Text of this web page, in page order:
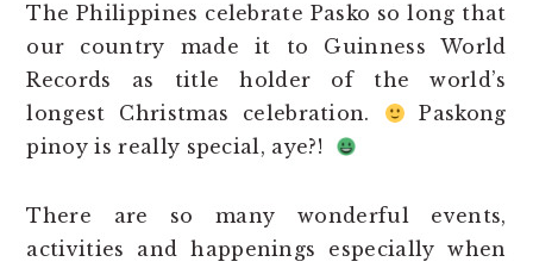
The Philippines celebrate Pasko so long that
our country made it to Guinness World
Records as title holder of the world’s
longest Christmas celebration.
Paskong
pinoy is really special, aye?!
There are so many wonderful events,
activities and happenings especially when